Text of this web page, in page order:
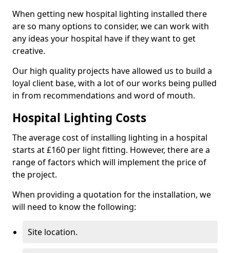
When getting new hospital lighting installed there
are so many options to consider, we can work with
any ideas your hospital have if they want to get
creative.
Our high quality projects have allowed us to build a
loyal client base, with a lot of our works being pulled
in from recommendations and word of mouth.
Hospital Lighting Costs
The average cost of installing lighting in a hospital
starts at £160 per light fitting. However, there are a
range of factors which will implement the price of
the project.
When providing a quotation for the installation, we
will need to know the following:
Site location.